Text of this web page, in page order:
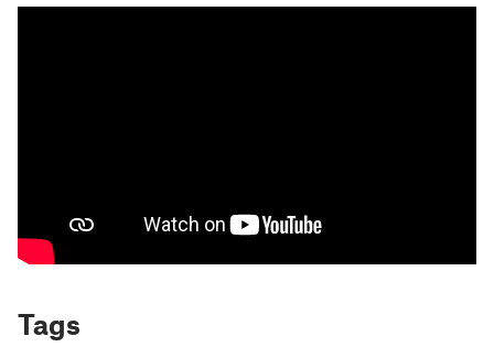
Tags